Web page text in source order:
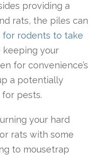
providing a
rats, the piles can
for rodents to take
keeping your
for convenience’s
a potentially
pests.
your hard
rats with some
to mousetrap